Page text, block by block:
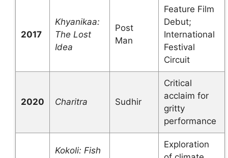
2017
Khyanikaa:
The Lost
Idea
Post
Man
Feature Film
Debut;
International
Festival
Circuit
2020 Charitra Sudhir
Critical
acclaim for
gritty
performance
Kokoli: Fish
Exploration